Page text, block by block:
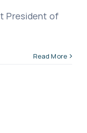
President of
Read More